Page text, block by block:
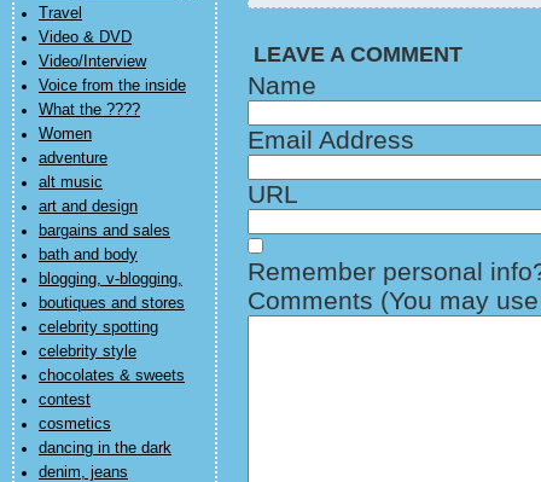
Travel
Video & DVD
Video/Interview
Voice from the inside
What the ????
Women
adventure
alt music
art and design
bargains and sales
bath and body
blogging, v-blogging,
boutiques and stores
celebrity spotting
celebrity style
chocolates & sweets
contest
cosmetics
dancing in the dark
denim, jeans
LEAVE A COMMENT
Name
Email Address
URL
Remember personal
Comments (You may